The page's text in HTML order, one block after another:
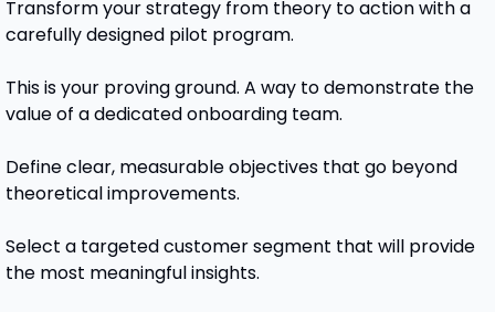
Transform your strategy from theory to action with a
carefully designed pilot program.
This is your proving ground. A way to demonstrate the
value of a dedicated onboarding team.
Define clear, measurable objectives that go beyond
theoretical improvements.
Select a targeted customer segment that will provide
the most meaningful insights.